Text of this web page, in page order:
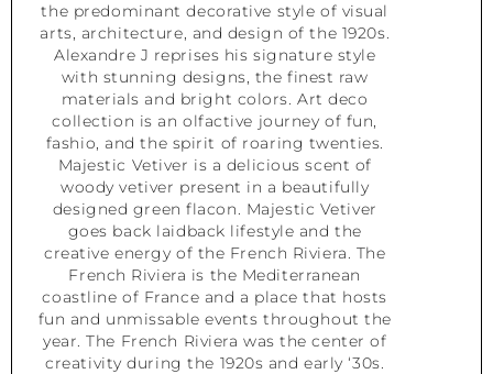
the predominant decorative style of visual
arts, architecture, and design of the 1920s.
Alexandre J reprises his signature style
with stunning designs, the finest raw
materials and bright colors. Art deco
collection is an olfactive journey of fun,
fashio, and the spirit of roaring twenties.
Majestic Vetiver is a delicious scent of
woody vetiver present in a beautifully
designed green flacon. Majestic Vetiver
goes back laidback lifestyle and the
creative energy of the French Riviera. The
French Riviera is the Mediterranean
coastline of France and a place that hosts
fun and unmissable events throughout the
year. The French Riviera was the center of
creativity during the 1920s and early ‘30s.